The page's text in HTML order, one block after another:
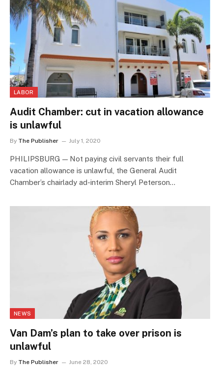
LABOR
Audit Chamber: cut in vacation allowance
is unlawful
By The Publisher July 1, 2020
PHILIPSBURG — Not paying civil servants their full
vacation allowance is unlawful, the General Audit
Chamber’s chairlady ad-interim Sheryl Peterson…
NEWS
Van Dam’s plan to take over prison is
unlawful
By The Publisher June 28, 2020